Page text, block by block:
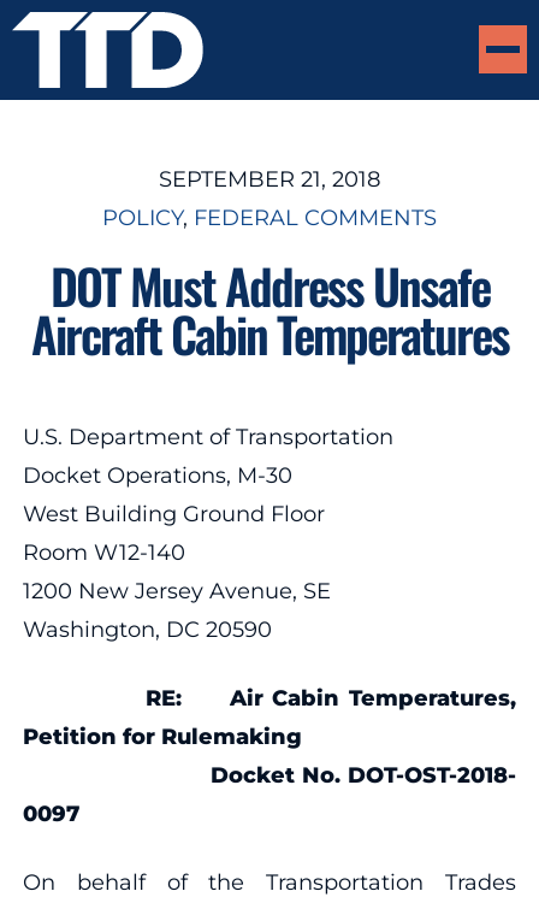
SEPTEMBER 21, 2018
POLICY, FEDERAL COMMENTS
DOT Must Address Unsafe
Aircraft Cabin Temperatures
U.S. Department of Transportation
Docket Operations, M-30
West Building Ground Floor
Room W12-140
1200 New Jersey Avenue, SE
Washington, DC 20590
RE: Air Cabin Temperatures,
Petition for Rulemaking
Docket No. DOT-OST-2018-
0097
On behalf of the Transportation Trades